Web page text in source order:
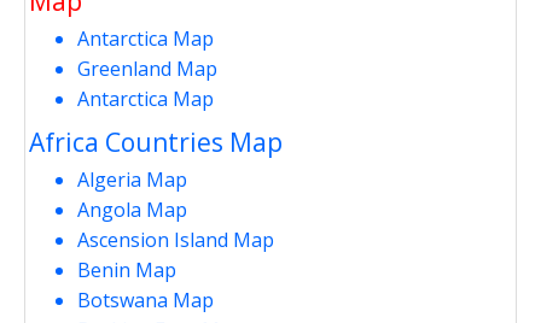
Antarctica Map
Greenland Map
Antarctica Map
Africa Countries Map
Algeria Map
Angola Map
Ascension Island Map
Benin Map
Botswana Map